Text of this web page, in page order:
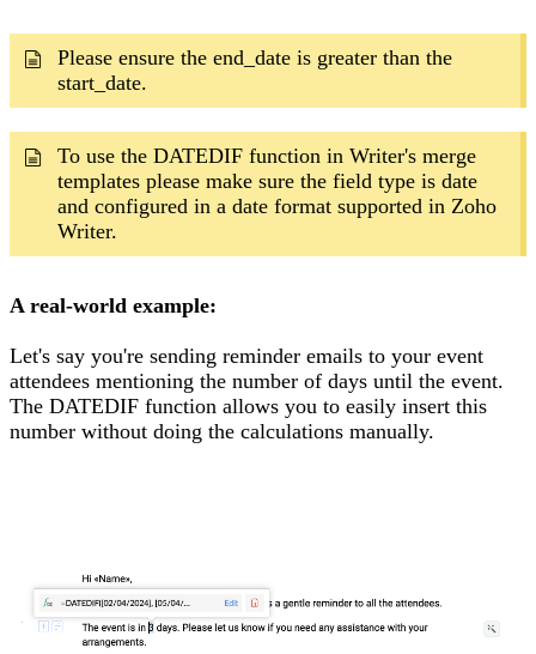
Please ensure the end_date is greater than the
start_date.
To use the DATEDIF function in Writer's merge
templates please make sure the field type is date
and configured in a date format supported in Zoho
Writer.
A real-world example:
Let's say you're sending reminder emails to your event
attendees mentioning the number of days until the event.
The DATEDIF function allows you to easily insert this
number without doing the calculations manually.